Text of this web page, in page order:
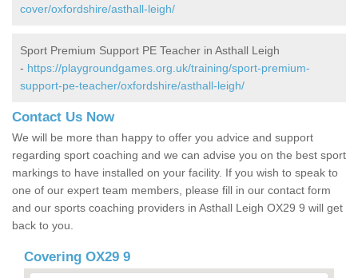
cover/oxfordshire/asthall-leigh/
Sport Premium Support PE Teacher in Asthall Leigh
- https://playgroundgames.org.uk/training/sport-premium-
support-pe-teacher/oxfordshire/asthall-leigh/
Contact Us Now
We will be more than happy to offer you advice and support
regarding sport coaching and we can advise you on the best sport
markings to have installed on your facility. If you wish to speak to
one of our expert team members, please fill in our contact form
and our sports coaching providers in Asthall Leigh OX29 9 will get
back to you.
Covering OX29 9